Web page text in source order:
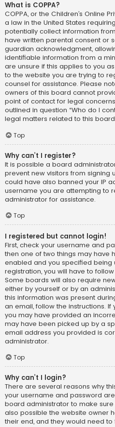
What is COPPA?
COPPA, or the Children’s Online
a law in the United States
potentially collect information
have written parental consent or
guardian acknowledgment,
identifiable information from a
are unsure if this applies to you
to the website you are trying to
counsel for assistance. Please
owners of this board cannot
point of contact for legal
outlined in question “Who do I
legal matters related to this
Top
Why can’t I register?
It is possible a board
prevent new visitors from signing
could have also banned your IP
username you are attempting to
administrator for assistance.
Top
I registered but cannot login!
First, check your username and
then one of two things may have
enabled and you specified being
registration, you will have to
Some boards will also require
either by yourself or by an
this information was present
an email, follow the instructions.
you may have provided an
may have been picked up by a
email address you provided is
administrator.
Top
Why can’t I login?
There are several reasons why
your username and password
board administrator to make sure
also possible the website owner
their end, and they would need to